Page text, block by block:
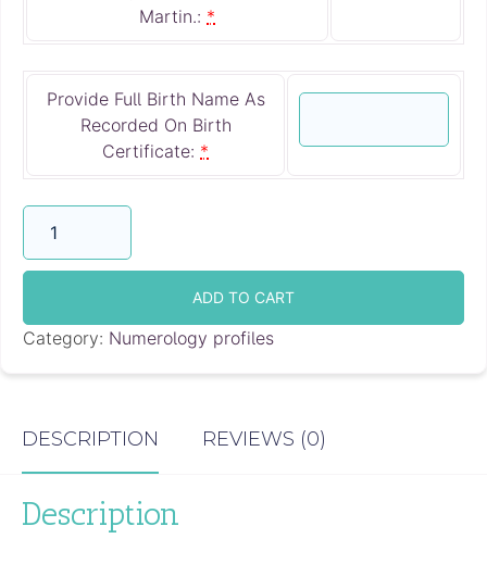
Martin.: *
Provide Full Birth Name As
Recorded On Birth
Certificate: *
Numerology
Reading
by
mail
quantity
ADD TO CART
Category: Numerology profiles
DESCRIPTION REVIEWS (0)
Description